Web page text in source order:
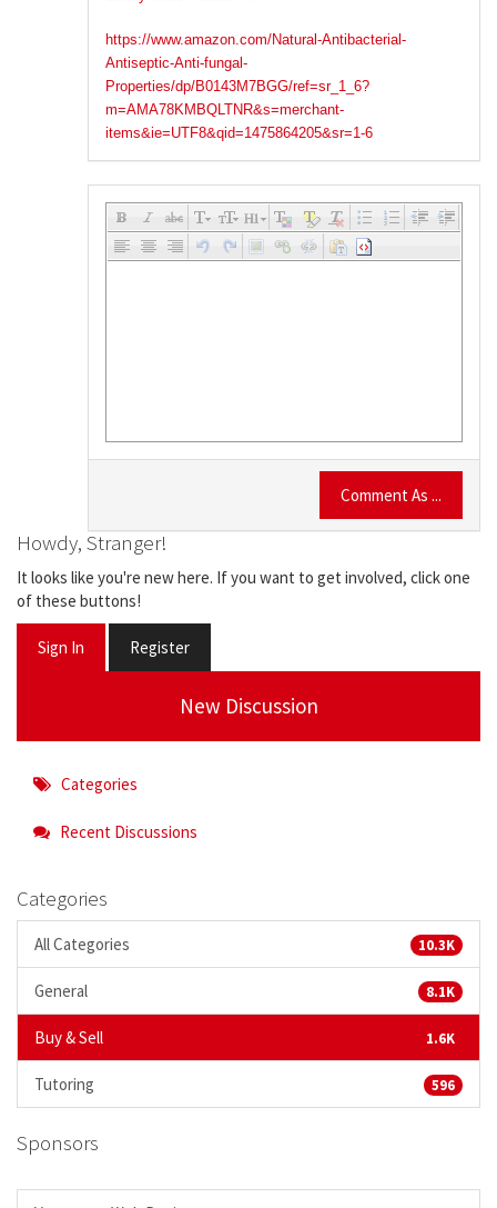
https://www.amazon.com/Natural-Antibacterial-
Antiseptic-Anti-fungal-
Properties/dp/B0143M7BGG/ref=sr_1_6?
m=AMA78KMBQLTNR&s=merchant-
items&ie=UTF8&qid=1475864205&sr=1-6
Comment As ...
Howdy, Stranger!
It looks like you're new here. If you want to get involved, click one
of these buttons!
Sign In Register
New Discussion
Categories
Recent Discussions
Categories
All Categories 10.3K
General 8.1K
Buy & Sell 1.6K
Tutoring 596
Sponsors